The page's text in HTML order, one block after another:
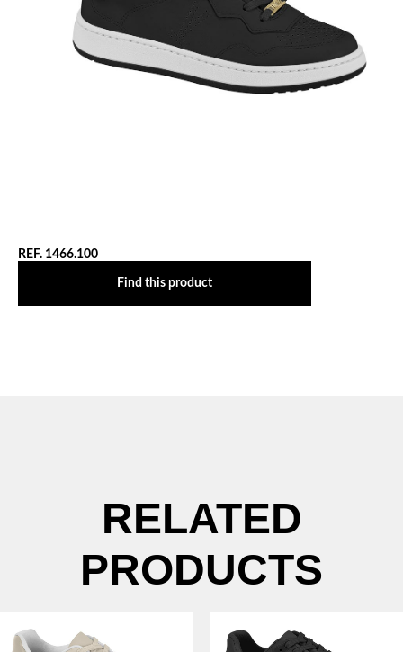
REF. 1466.100
Find this product
RELATED
PRODUCTS